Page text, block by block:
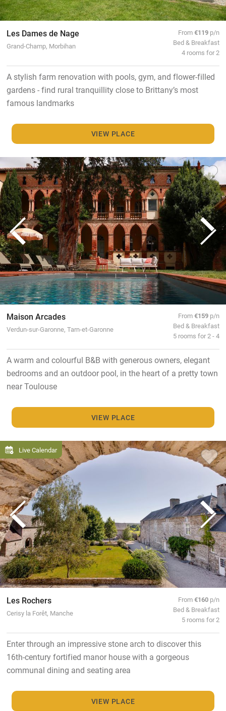
Les Dames de Nage
Grand-Champ, Morbihan
From€119 p/n
Bed & Breakfast
4 rooms for 2
A stylish farm renovation with pools, gym, and flower-filled
gardens - find rural tranquillity close to Brittany’s most
famous landmarks
VIEW PLACE
Maison Arcades
Verdun-sur-Garonne, Tarn-et-Garonne
From€159 p/n
Bed & Breakfast
5 rooms for 2 - 4
A warm and colourful B&B with generous owners, elegant
bedrooms and an outdoor pool, in the heart of a pretty town
near Toulouse
VIEW PLACE
Live Calendar
Les Rochers
Cerisy la Forêt, Manche
From€160 p/n
Bed & Breakfast
5 rooms for 2
Enter through an impressive stone arch to discover this
16th-century fortified manor house with a gorgeous
communal dining and seating area
VIEW PLACE